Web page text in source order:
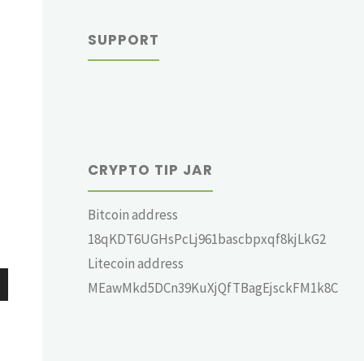
SUPPORT
CRYPTO TIP JAR
Bitcoin address
18qKDT6UGHsPcLj961bascbpxqf8kjLkG2
Litecoin address
MEawMkd5DCn39KuXjQfTBagEjsckFM1k8C